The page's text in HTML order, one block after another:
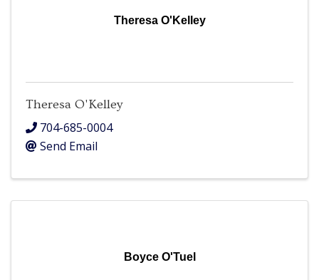
Theresa O'Kelley
Theresa O'Kelley
704-685-0004
Send Email
Boyce O'Tuel